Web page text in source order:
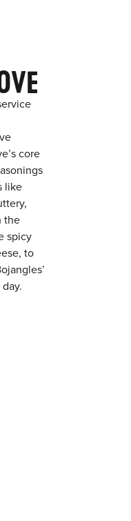
core
like
the
spicy
to